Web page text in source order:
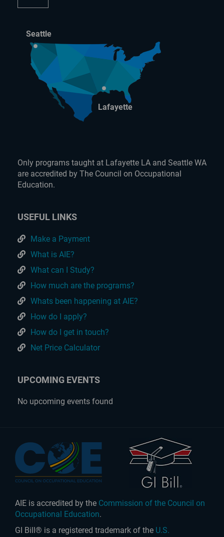
Seattle
Lafayette
Only programs taught at Lafayette LA and Seattle WA
are accredited by The Council on Occupational
Education.
USEFUL LINKS
Make a Payment
What is AIE?
What can I Study?
How much are the programs?
Whats been happening at AIE?
How do I apply?
How do I get in touch?
Net Price Calculator
UPCOMING EVENTS
No upcoming events found
AIE is accredited by the Commission of the Council on
Occupational Education.
GI Bill® is a registered trademark of the U.S.